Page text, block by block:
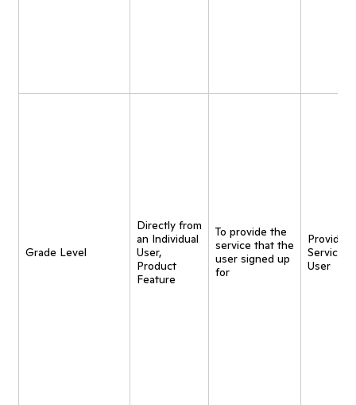
Grade Level
Directly from
an Individual
User,
Product
Feature
To provide the
service that the
user signed up
for
Provide
Service
User